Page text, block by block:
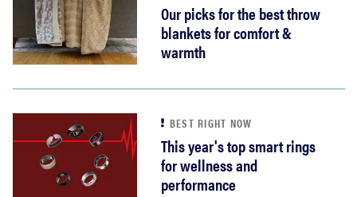
Our picks for the best throw
blankets for comfort &
warmth
BEST RIGHT NOW
This year's top smart rings
for wellness and
performance